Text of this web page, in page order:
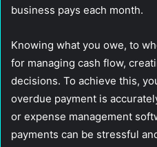
business pays each month.
Knowing what you owe, to
for managing cash flow,
decisions. To achieve this,
overdue payment is
or expense management
payments can be stressful